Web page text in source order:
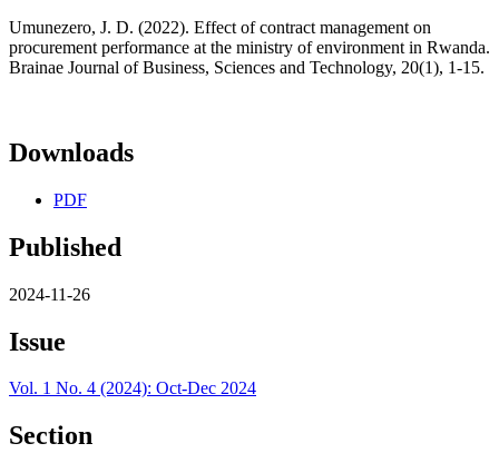
Umunezero, J. D. (2022). Effect of contract management on
procurement performance at the ministry of environment in Rwanda.
Brainae Journal of Business, Sciences and Technology, 20(1), 1-15.
Downloads
PDF
Published
2024-11-26
Issue
Vol. 1 No. 4 (2024): Oct-Dec 2024
Section